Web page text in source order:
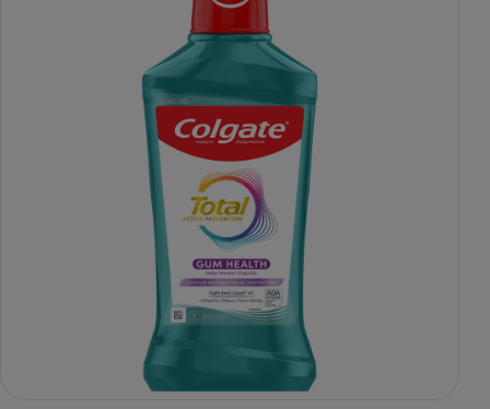
toothpaste with 2x daily brushing and 4 weeks use